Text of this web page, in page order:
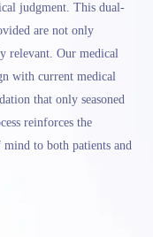
judgment. This dual-
are not only
relevant. Our medical
with current medical
that only seasoned
reinforces the
to both patients and